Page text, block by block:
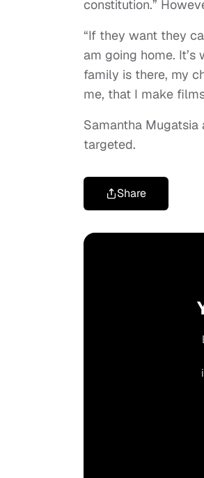
constitution.”
“If they want they
am going home. It’s
family is there, my
me, that I make
Samantha
targeted.
Share